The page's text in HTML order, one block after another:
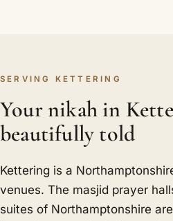
SERVING KETTERING
Your nikah in
beautifully told
Kettering is a
venues. The masjid prayer
suites of Northamptonshire